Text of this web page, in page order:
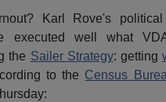
Karl Rove's political
executed well what
the Sailer Strategy: getting
to the Census